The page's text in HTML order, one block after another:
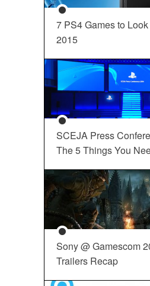
7 PS4 Games to
2015
SCEJA Press
The 5 Things You
Sony @ Gamescom
Trailers Recap